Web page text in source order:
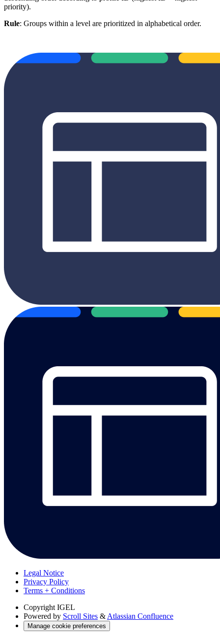
priority).
Rule: Groups within a level are prioritized in alphabetical order.
Legal Notice
Privacy Policy
Terms + Conditions
Copyright IGEL
Powered by Scroll Sites & Atlassian Confluence
Manage cookie preferences